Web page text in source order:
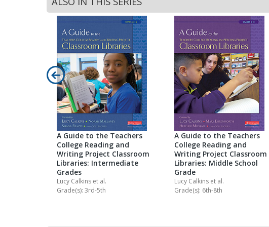
A Guide to the Teachers
College Reading and
Writing Project Classroom
Libraries: Intermediate
Grades
Lucy Calkins et al.
Grade(s): 3rd-5th
A Guide to the Teachers
College Reading and
Writing Project Classroom
Libraries: Middle School
Grade
Lucy Calkins et al.
Grade(s): 6th-8th